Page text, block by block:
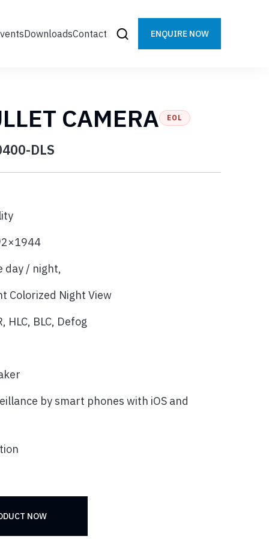
DownloadsContact ENQUIRE NOW
CAMERA EOL
DLS
day / night,
Colorized Night View
HLC, BLC, Defog
by smart phones with iOS and
NOW